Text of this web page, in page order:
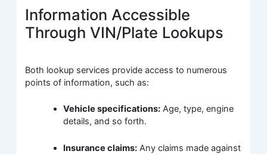
Information Accessible
Through VIN/Plate Lookups
Both lookup services provide access to numerous
points of information, such as:
Vehicle specifications: Age, type, engine
details, and so forth.
Insurance claims: Any claims made against